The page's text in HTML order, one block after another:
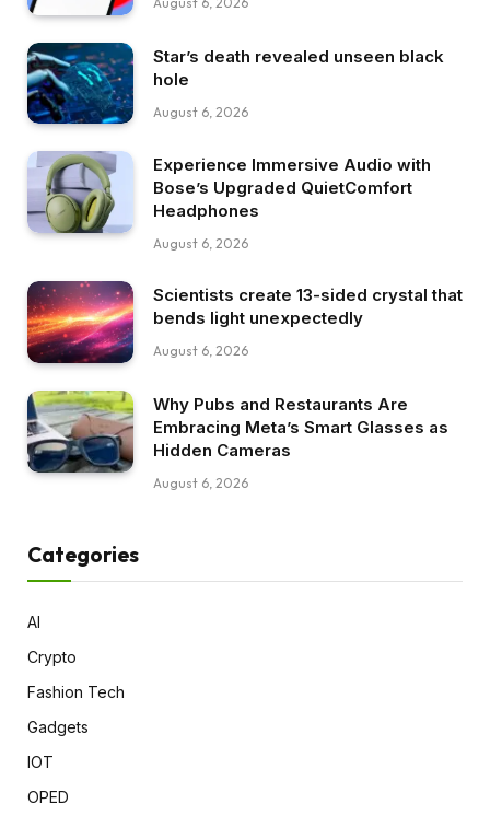
Star’s death revealed unseen black
hole
August 6, 2026
Experience Immersive Audio with
Bose’s Upgraded QuietComfort
Headphones
August 6, 2026
Scientists create 13-sided crystal that
bends light unexpectedly
August 6, 2026
Why Pubs and Restaurants Are
Embracing Meta’s Smart Glasses as
Hidden Cameras
August 6, 2026
Categories
AI
Crypto
Fashion Tech
Gadgets
IOT
OPED